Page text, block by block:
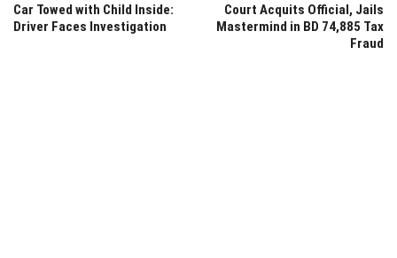
Car Towed with Child Inside:
Driver Faces Investigation
Court Acquits Official, Jails
Mastermind in BD 74,885 Tax
Fraud